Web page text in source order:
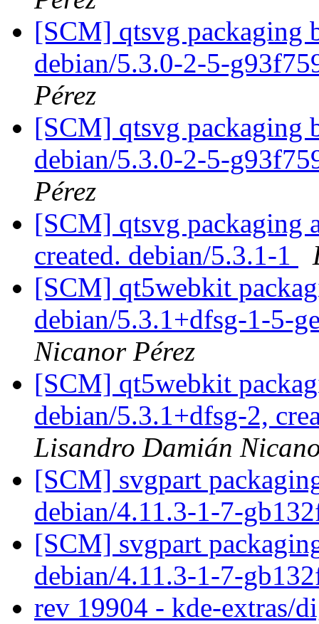
[SCM] qtsvg packaging
debian/5.3.0-2-5-
Pérez
[SCM] qtsvg packaging
debian/5.3.0-2-5-
Pérez
[SCM] qtsvg packaging
created. debian/5.3.1-1
[SCM] qt5webkit
debian/5.3.1+dfsg-1-5-
Nicanor Pérez
[SCM] qt5webkit
debian/5.3.1+dfsg-2,
Lisandro Damián
[SCM] svgpart
debian/4.11.3-1-7-
[SCM] svgpart
debian/4.11.3-1-7-
rev 19904 - kde-extras/